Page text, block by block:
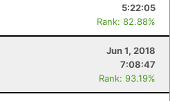
5:22:05
Rank: 82.88%
Jun 1, 2018
7:08:47
Rank: 93.19%